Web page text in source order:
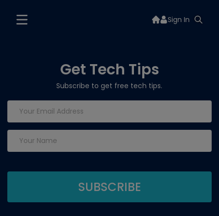
Sign In
Get Tech Tips
Subscribe to get free tech tips.